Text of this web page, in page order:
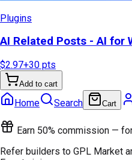
Plugins
AI Related Posts - AI for
$2.97+30 pts
Add to cart
Home Search Cart
Earn 50% commission —
Refer builders to GPL Market